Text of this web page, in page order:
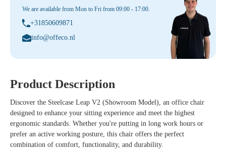
We are available from Mon to Fri from 09:00 - 17:00.
+31850609871
info@offeco.nl
Product Description
Discover the Steelcase Leap V2 (Showroom Model), an office chair
designed to enhance your sitting experience and meet the highest
ergonomic standards. Whether you're putting in long work hours or
prefer an active working posture, this chair offers the perfect
combination of comfort, functionality, and durability.